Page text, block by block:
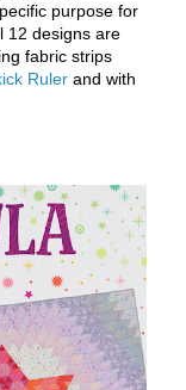
purpose for
12 designs are
fabric strips
Ruler and with